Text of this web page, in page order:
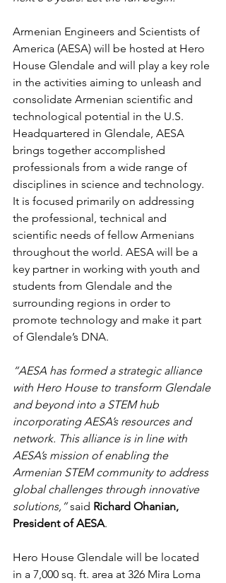
Armenian Engineers and Scientists of
America (AESA) will be hosted at Hero
House Glendale and will play a key role
in the activities aiming to unleash and
consolidate Armenian scientific and
technological potential in the U.S.
Headquartered in Glendale, AESA
brings together accomplished
professionals from a wide range of
disciplines in science and technology.
It is focused primarily on addressing
the professional, technical and
scientific needs of fellow Armenians
throughout the world. AESA will be a
key partner in working with youth and
students from Glendale and the
surrounding regions in order to
promote technology and make it part
of Glendale’s DNA.
“AESA has formed a strategic alliance
with Hero House to transform Glendale
and beyond into a STEM hub
incorporating AESA’s resources and
network. This alliance is in line with
AESA’s mission of enabling the
Armenian STEM community to address
global challenges through innovative
solutions,” said Richard Ohanian,
President of AESA.
Hero House Glendale will be located
in a 7,000 sq. ft. area at 326 Mira Loma